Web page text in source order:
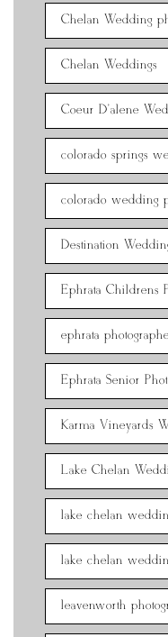
Chelan Wedding
Chelan Weddings
Coeur D'alene
colorado springs
colorado wedding
Destination
Ephrata Childrens
ephrata
Ephrata Senior
Karma Vineyards
Lake Chelan
lake chelan
lake chelan
leavenworth